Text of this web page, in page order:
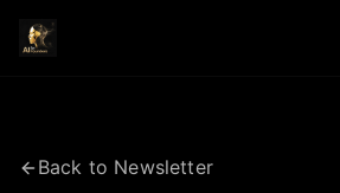
Back to Newsletter